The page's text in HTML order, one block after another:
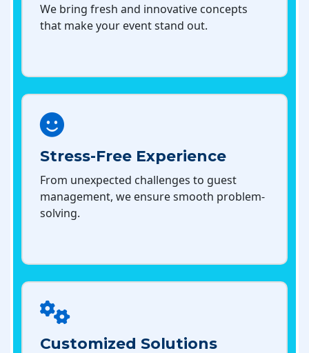
We bring fresh and innovative concepts
that make your event stand out.
Stress-Free Experience
From unexpected challenges to guest
management, we ensure smooth problem-
solving.
Customized Solutions